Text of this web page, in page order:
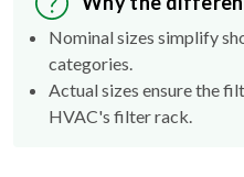
Nominal sizes simplify
categories.
Actual sizes ensure the
HVAC's filter rack.